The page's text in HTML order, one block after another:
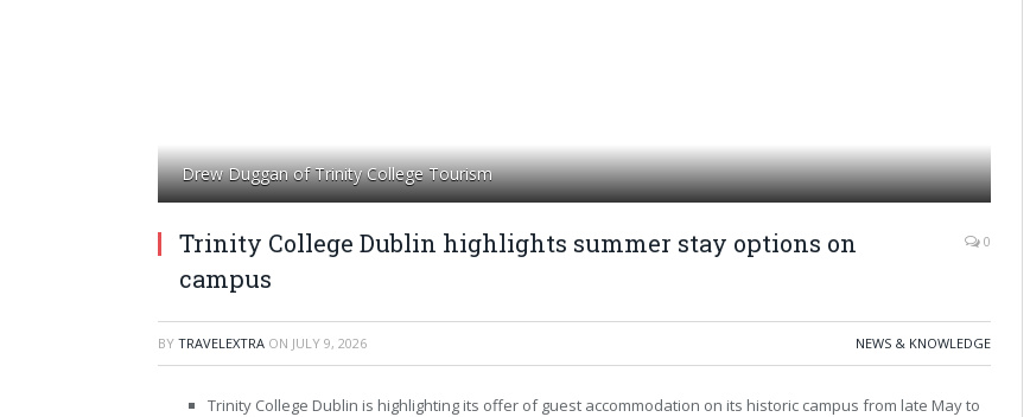
Drew Duggan of Trinity College Tourism
Trinity College Dublin highlights summer stay options on
campus
0
BY TRAVELEXTRA ON JULY 9, 2026 NEWS & KNOWLEDGE
Trinity College Dublin is highlighting its offer of guest accommodation on its historic campus from late May to